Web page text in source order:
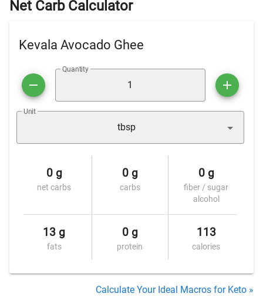
Net Carb Calculator
Kevala Avocado Ghee
Quantity
Unit
tbsp
0 g
net carbs
0 g
carbs
0 g
fiber / sugar
alcohol
13 g
fats
0 g
protein
113
calories
Calculate Your Ideal Macros for Keto »